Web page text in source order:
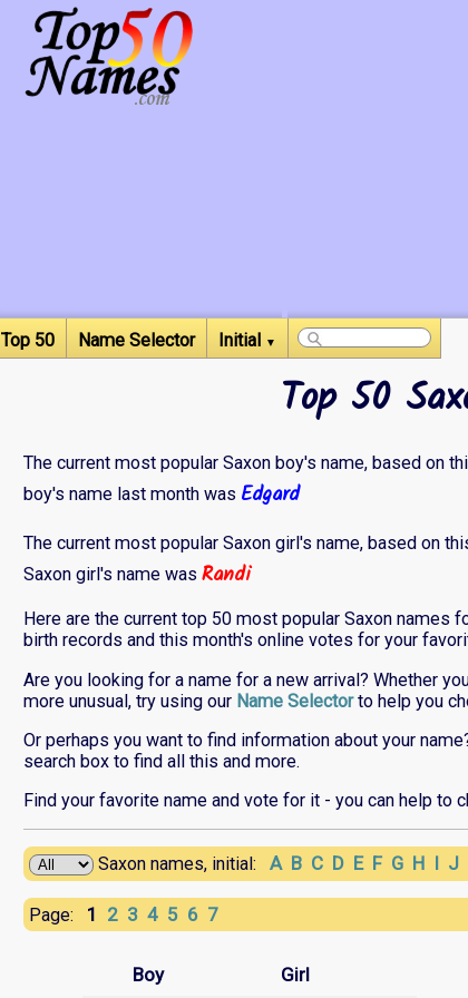
Top 50 Name Selector Initial ▼
Top 50
The current most popular Saxon boy's name, based on
boy's name last month was Edgard
The current most popular Saxon girl's name, based on
Saxon girl's name was Randi
Here are the current top 50 most popular Saxon
birth records and this month's online votes for your
Are you looking for a name for a new arrival? Whether
more unusual, try using our Name Selectorto help you
Or perhaps you want to find information about your
search box to find all this and more.
Find your favorite name and vote for it - you can help to
Saxon names, initial: A B C D E F G H I J
Page: 1 2 3 4 5 6 7
Boy
Girl